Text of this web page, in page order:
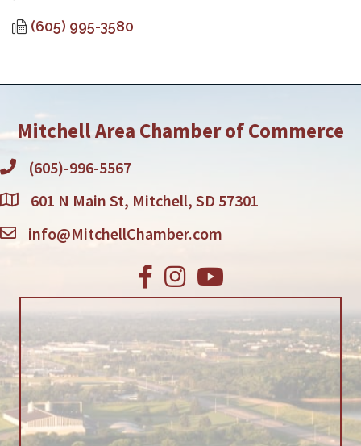
(605) 995-3580
Mitchell Area Chamber of Commerce
(605)-996-5567
601 N Main St, Mitchell, SD 57301
info@MitchellChamber.com
Facebook
Instagram
Youtube